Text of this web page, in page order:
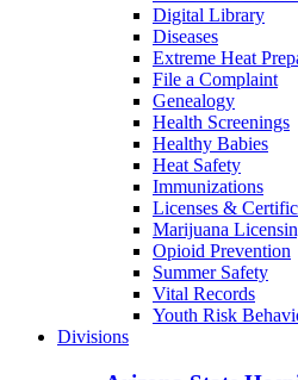
Digital Library
Diseases
Extreme Heat
File a Complaint
Genealogy
Health Screenings
Healthy Babies
Heat Safety
Immunizations
Licenses &
Marijuana
Opioid Prevention
Summer Safety
Vital Records
Youth Risk
Divisions